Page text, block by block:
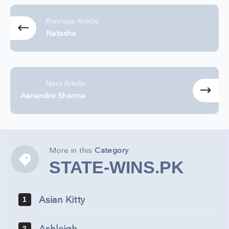
Previous Article
Natasha
Next Article
Aanandini Sharma
More in this Category
STATE-WINS.PK
WINS.PK
1 Asian Kitty